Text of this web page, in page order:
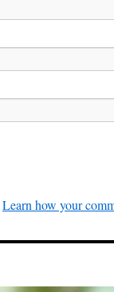
Learn how your